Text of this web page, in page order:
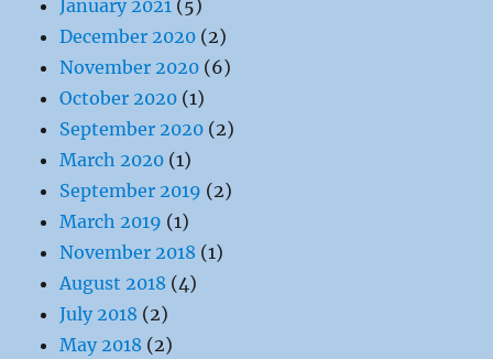
January 2021 (5)
December 2020 (2)
November 2020 (6)
October 2020 (1)
September 2020 (2)
March 2020 (1)
September 2019 (2)
March 2019 (1)
November 2018 (1)
August 2018 (4)
July 2018 (2)
May 2018 (2)